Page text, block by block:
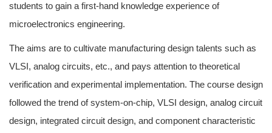
students to gain a first-hand knowledge experience of
microelectronics engineering.
The aims are to cultivate manufacturing design talents such as
VLSI, analog circuits, etc., and pays attention to theoretical
verification and experimental implementation. The course design
followed the trend of system-on-chip, VLSI design, analog circuit
design, integrated circuit design, and component characteristic